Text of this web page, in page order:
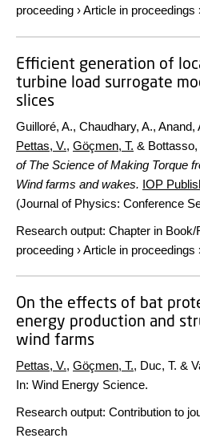
proceeding ›Article in proceedings
Efficient generation of
turbine load surrogate
slices
Guilloré, A., Chaudhary, A., Anand,
Pettas, V., Göçmen, T. & Bottasso,
of The Science of Making Torque
Wind farms and wakes. IOP
(Journal of Physics: Conference
Research output: Chapter in
proceeding ›Article in proceedings
On the effects of bat
energy production and
wind farms
Pettas, V., Göçmen, T., Duc, T. &
In: Wind Energy Science.
Research output: Contribution to
Research